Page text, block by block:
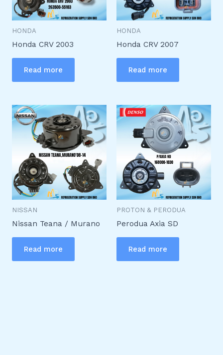
HONDA
Honda CRV 2003
Read more
HONDA
Honda CRV 2007
Read more
NISSAN
Nissan Teana / Murano
Read more
PROTON & PERODUA
Perodua Axia SD
Read more